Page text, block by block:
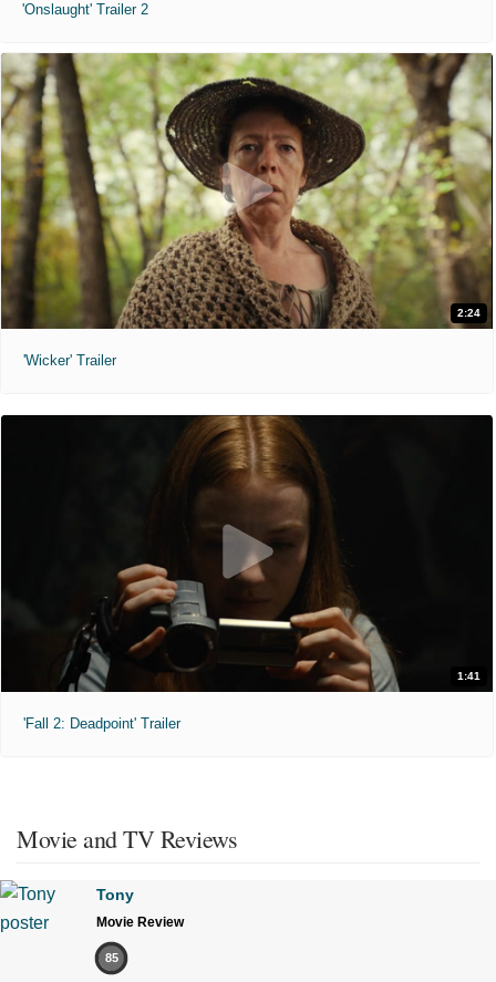
'Onslaught' Trailer 2
2:24
'Wicker' Trailer
1:41
'Fall 2: Deadpoint' Trailer
Movie and TV Reviews
Tony
Movie Review
85